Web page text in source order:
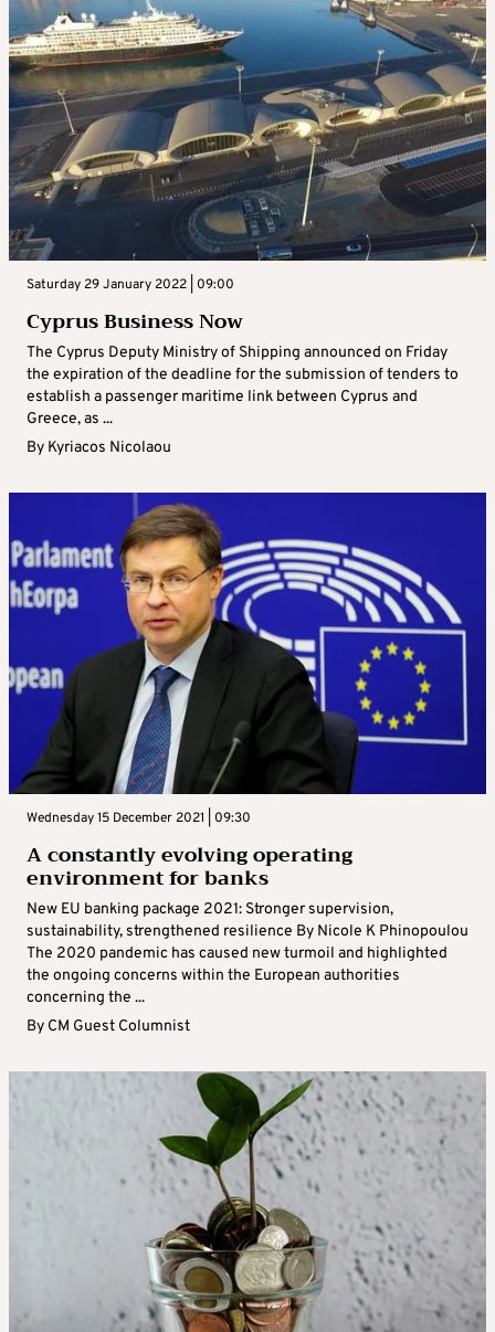
Saturday 29 January 2022 | 09:00
Cyprus Business Now
The Cyprus Deputy Ministry of Shipping announced on Friday
the expiration of the deadline for the submission of tenders to
establish a passenger maritime link between Cyprus and
Greece, as ...
By Kyriacos Nicolaou
Wednesday 15 December 2021 | 09:30
A constantly evolving operating
environment for banks
New EU banking package 2021: Stronger supervision,
sustainability, strengthened resilience By Nicole K Phinopoulou
The 2020 pandemic has caused new turmoil and highlighted
the ongoing concerns within the European authorities
concerning the ...
By CM Guest Columnist